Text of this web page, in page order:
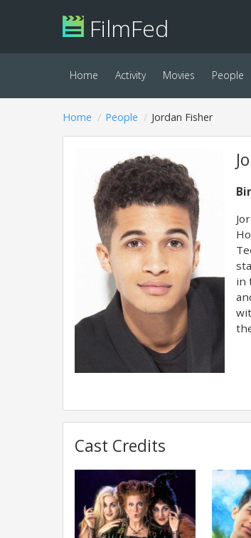
FilmFed
Home Activity Movies People
Home People Jordan Fisher
in
Cast Credits